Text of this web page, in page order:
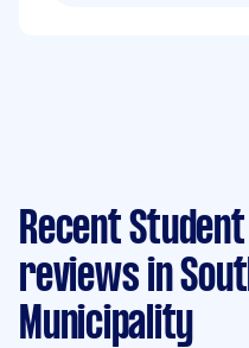
Recent
reviews in
Municipality